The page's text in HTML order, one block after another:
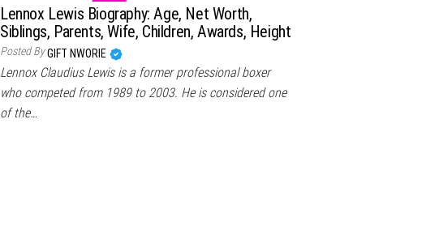
Lennox Lewis Biography: Age, Net Worth,
Siblings, Parents, Wife, Children, Awards, Height
Posted ByGIFT NWORIE
Lennox Claudius Lewis is a former professional boxer
who competed from 1989 to 2003. He is considered one
of the…